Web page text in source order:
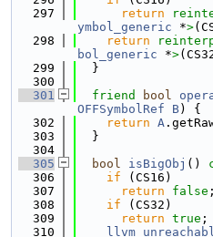
  297
return
ymbol_generic *>
  298
return
bol_generic *>
  299
  }
  300
  301
friend bool
OFFSymbolRef
B) {
  302
return A
  303
  }
  304
  305
bool isBigObj ()
  306
if (CS16)
  307
return false ;
  308
if (CS32)
  309
return true ;
  310